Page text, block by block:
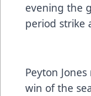
evening the
period strike
Peyton
win of the